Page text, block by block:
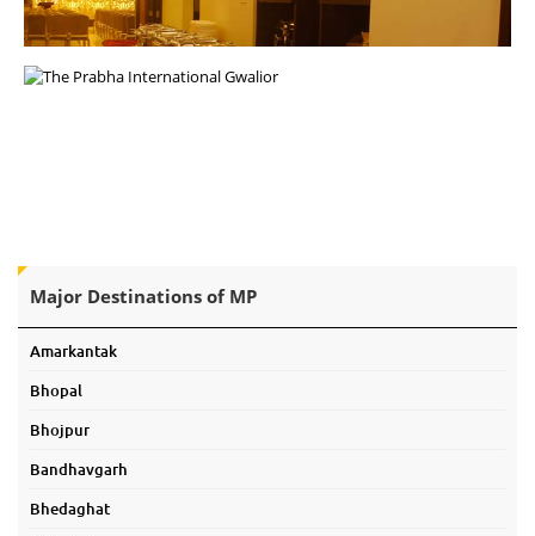
Major Destinations of MP
Amarkantak
Bhopal
Bhojpur
Bandhavgarh
Bhedaghat